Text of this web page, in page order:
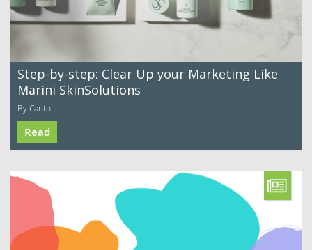
Step-by-step: Clear Up your Marketing Like
Marini SkinSolutions
By Canto
Read